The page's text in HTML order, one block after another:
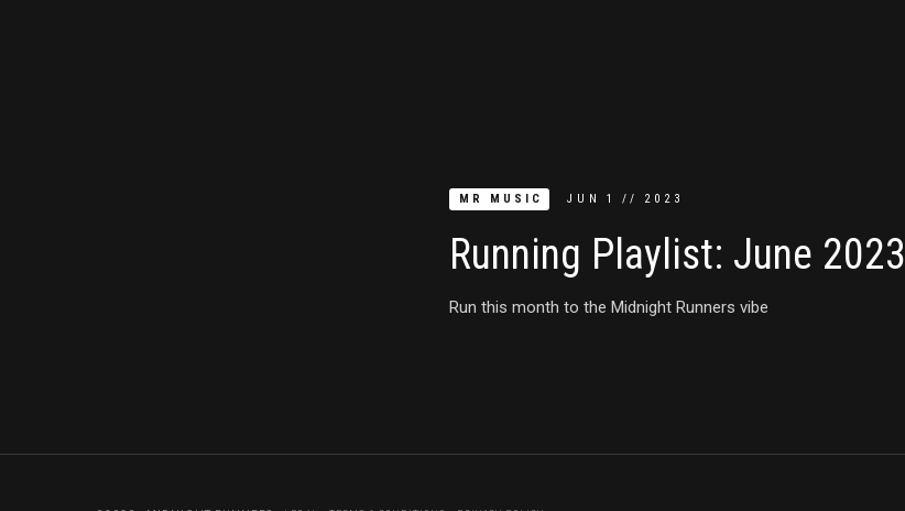
MR MUSIC JUN 1 // 2023
Running Playlist: June 2023
Run this month to the Midnight Runners vibe